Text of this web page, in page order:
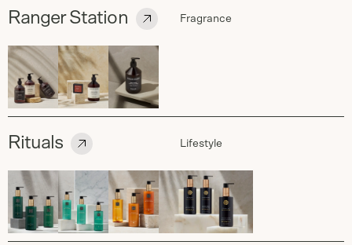
Ranger Station Fragrance
Rituals Lifestyle